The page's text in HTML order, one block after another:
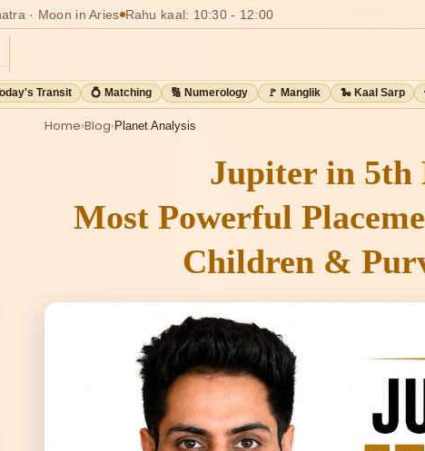
· Moon in Aries Rahu kaal: 10:30 - 12:00
Transit 💍 Matching 🔢 Numerology 🚩 Manglik 🐍 Kaal Sarp
Home›Blog› Planet Analysis
Jupiter in 5th
Most Powerful
Children &